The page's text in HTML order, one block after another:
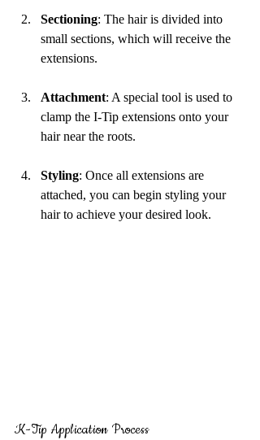
Sectioning: The hair is divided into
small sections, which will receive the
extensions.
Attachment: A special tool is used to
clamp the I-Tip extensions onto your
hair near the roots.
Styling: Once all extensions are
attached, you can begin styling your
hair to achieve your desired look.
K-Tip Application Process